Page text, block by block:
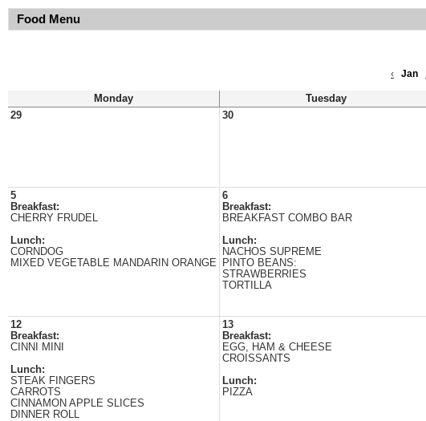
Food Menu
‹
Jan
Monday Tuesday
29
30
5
Breakfast:
CHERRY FRUDEL
Lunch:
CORNDOG
MIXED VEGETABLE MANDARIN ORANGE
6
Breakfast:
BREAKFAST COMBO BAR
Lunch:
NACHOS SUPREME
PINTO BEANS:
STRAWBERRIES
TORTILLA
12
Breakfast:
CINNI MINI
Lunch:
STEAK FINGERS
CARROTS
CINNAMON APPLE SLICES
DINNER ROLL
13
Breakfast:
EGG, HAM & CHEESE
CROISSANTS
Lunch:
PIZZA